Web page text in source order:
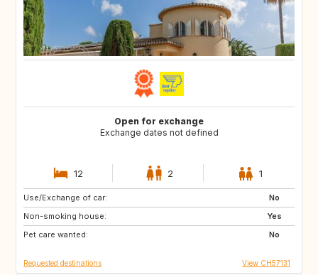
Open for exchange
Exchange dates not defined
12 2 1
Use/Exchange of car:
No
Non-smoking house:
Yes
Pet care wanted:
No
AU
IE
US
Requested destinations View CH57131